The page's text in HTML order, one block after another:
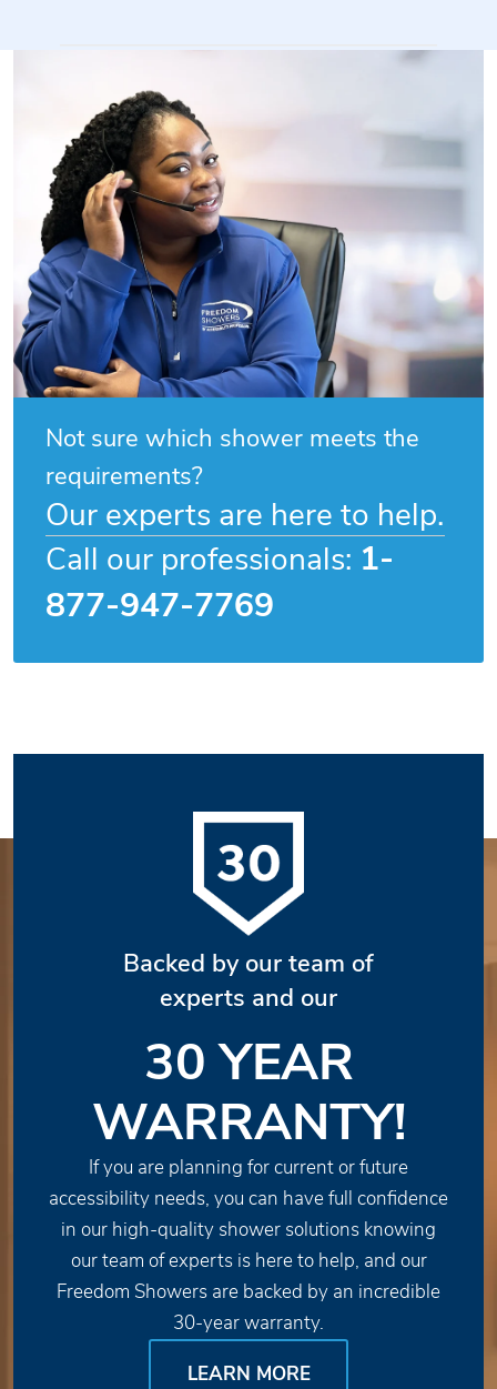
Not sure which shower meets the
requirements?
Our experts are here to help.
Call our professionals: 1-
877-947-7769
Backed by our team of
experts and our
30 YEAR
WARRANTY!
If you are planning for current or future
accessibility needs, you can have full confidence
in our high-quality shower solutions knowing
our team of experts is here to help, and our
Freedom Showers are backed by an incredible
30-year warranty.
LEARN MORE